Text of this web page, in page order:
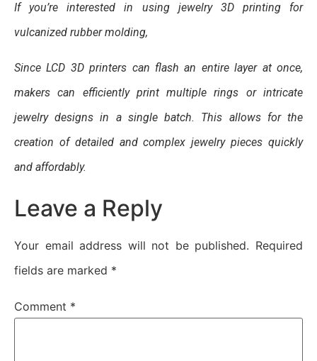
If you’re interested in using jewelry 3D printing for
vulcanized rubber molding,
Since LCD 3D printers can flash an entire layer at once,
makers can efficiently print multiple rings or intricate
jewelry designs in a single batch. This allows for the
creation of detailed and complex jewelry pieces quickly
and affordably.
Leave a Reply
Your email address will not be published. Required
fields are marked *
Comment *